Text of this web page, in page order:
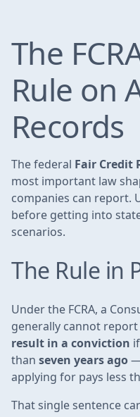
The
Rule on
Records
The federal Fair Credit
most important law
companies can report.
before getting into
scenarios.
The Rule in
Under the FCRA, a
generally cannot report
result in a conviction
than seven years ago
applying for pays less
That single sentence